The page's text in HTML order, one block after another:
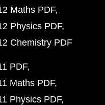
Maths PDF
Physics PDF
Chemistry PDF
PDF
Maths PDF
Physics PDF